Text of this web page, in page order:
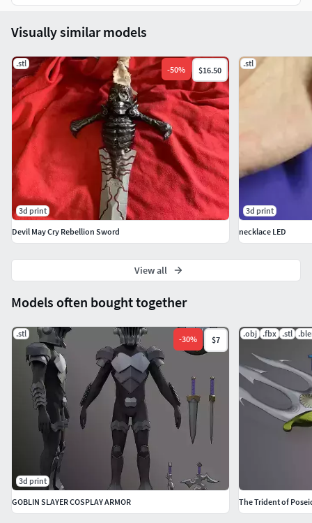
Models often bought together
.stl
-30% $7
3d print
GOBLIN SLAYER COSPLAY ARMOR
.obj .fbx .stl
The Trident of
Visually similar models
.stl
-50% $16.50
3d print
Devil May Cry Rebellion Sword
.stl
3d print
necklace LED
View all